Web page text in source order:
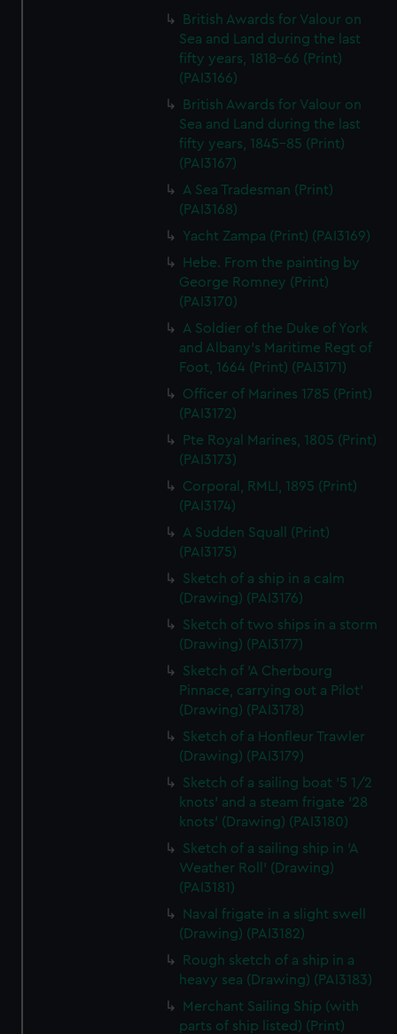
British Awards for Valour on
Sea and Land during the last
fifty years, 1818-66 (Print)
(PAI3166)
British Awards for Valour on
Sea and Land during the last
fifty years, 1845-85 (Print)
(PAI3167)
A Sea Tradesman (Print)
(PAI3168)
Yacht Zampa (Print) (PAI3169)
Hebe. From the painting by
George Romney (Print)
(PAI3170)
A Soldier of the Duke of York
and Albany's Maritime Regt of
Foot, 1664 (Print) (PAI3171)
Officer of Marines 1785 (Print)
(PAI3172)
Pte Royal Marines, 1805 (Print)
(PAI3173)
Corporal, RMLI, 1895 (Print)
(PAI3174)
A Sudden Squall (Print)
(PAI3175)
Sketch of a ship in a calm
(Drawing) (PAI3176)
Sketch of two ships in a storm
(Drawing) (PAI3177)
Sketch of 'A Cherbourg
Pinnace, carrying out a Pilot'
(Drawing) (PAI3178)
Sketch of a Honfleur Trawler
(Drawing) (PAI3179)
Sketch of a sailing boat '5 1/2
knots' and a steam frigate '28
knots' (Drawing) (PAI3180)
Sketch of a sailing ship in 'A
Weather Roll' (Drawing)
(PAI3181)
Naval frigate in a slight swell
(Drawing) (PAI3182)
Rough sketch of a ship in a
heavy sea (Drawing) (PAI3183)
Merchant Sailing Ship (with
parts of ship listed) (Print)